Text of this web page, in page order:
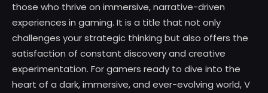
those who thrive on immersive, narrative-driven
experiences in gaming. It is a title that not only
challenges your strategic thinking but also offers the
satisfaction of constant discovery and creative
experimentation. For gamers ready to dive into the
heart of a dark, immersive, and ever-evolving world, V